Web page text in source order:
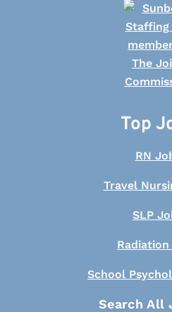
Top
RN
Travel
SLP
School
Search All